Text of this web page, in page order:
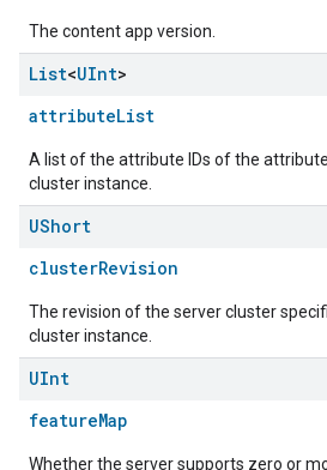
The content app version.
List<UInt>
attributeList
A list of the attribute IDs of the
cluster instance.
UShort
clusterRevision
The revision of the server cluster
cluster instance.
UInt
featureMap
Whether the server supports zero or